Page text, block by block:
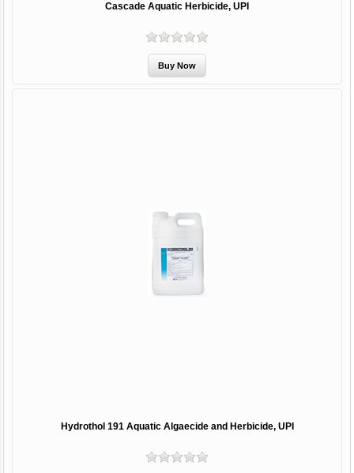
Cascade Aquatic Herbicide, UPI
Hydrothol 191 Aquatic Algaecide and Herbicide, UPI